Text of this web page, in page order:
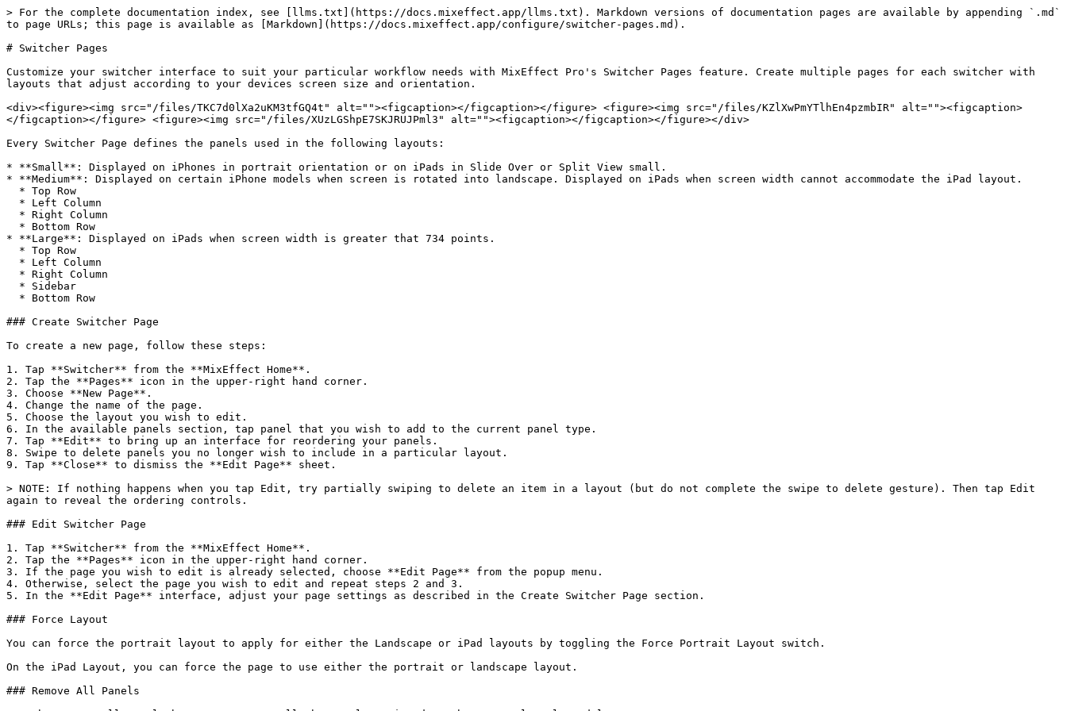
> For the complete documentation index, see [llms.txt](https://docs.mixeffect.app/llms.txt). Markdown versions of documentation pages are available by appending `.md`
to page URLs; this page is available as [Markdown](https://docs.mixeffect.app/configure/switcher-pages.md).
# Switcher Pages
Customize your switcher interface to suit your particular workflow needs with MixEffect Pro's Switcher Pages feature. Create multiple pages for each switcher with
layouts that adjust according to your devices screen size and orientation.
<div><figure><img src="/files/TKC7d0lXa2uKM3tfGQ4t" alt=""><figcaption></figcaption></figure> <figure><img src="/files/KZlXwPmYTlhEn4pzmbIR" alt=""><figcaption>
</figcaption></figure> <figure><img src="/files/XUzLGShpE7SKJRUJPml3" alt=""><figcaption></figcaption></figure></div>
Every Switcher Page defines the panels used in the following layouts:
* **Small**: Displayed on iPhones in portrait orientation or on iPads in Slide Over or Split View small.
* **Medium**: Displayed on certain iPhone models when screen is rotated into landscape. Displayed on iPads when screen width cannot accommodate the iPad layout.
* **Large**: Displayed on iPads when screen width is greater that 734 points.
### Create Switcher Page
To create a new page, follow these steps:
1. Tap **Switcher** from the **MixEffect Home**.
2. Tap the **Pages** icon in the upper-right hand corner.
3. Choose **New Page**.
4. Change the name of the page.
5. Choose the layout you wish to edit.
6. In the available panels section, tap panel that you wish to add to the current panel type.
7. Tap **Edit** to bring up an interface for reordering your panels.
8. Swipe to delete panels you no longer wish to include in a particular layout.
9. Tap **Close** to dismiss the **Edit Page** sheet.
> NOTE: If nothing happens when you tap Edit, try partially swiping to delete an item in a layout (but do not complete the swipe to delete gesture). Then tap Edit
again to reveal the ordering controls.
### Edit Switcher Page
1. Tap **Switcher** from the **MixEffect Home**.
2. Tap the **Pages** icon in the upper-right hand corner.
3. If the page you wish to edit is already selected, choose **Edit Page** from the popup menu.
4. Otherwise, select the page you wish to edit and repeat steps 2 and 3.
5. In the **Edit Page** interface, adjust your page settings as described in the Create Switcher Page section.
### Force Layout
You can force the portrait layout to apply for either the Landscape or iPad layouts by toggling the Force Portrait Layout switch.
On the iPad Layout, you can force the page to use either the portrait or landscape layout.
### Remove All Panels